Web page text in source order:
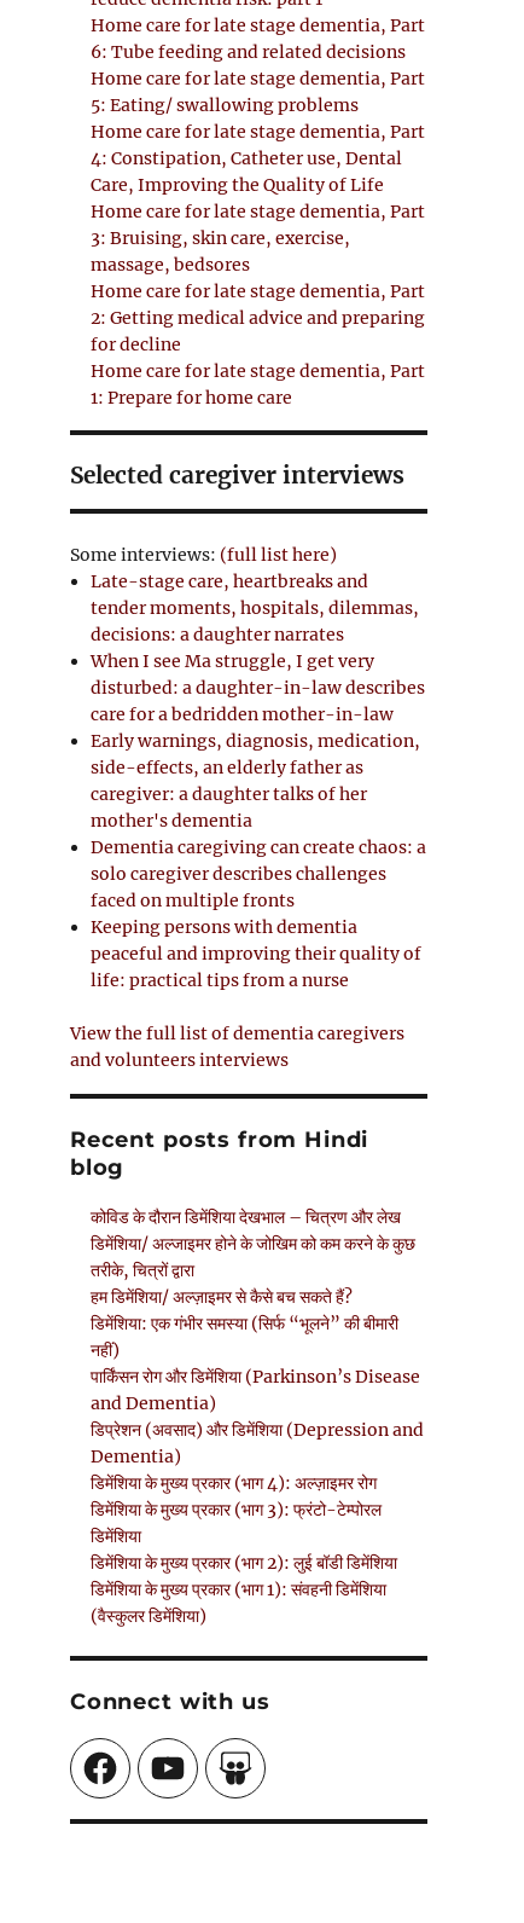
Home care for late stage dementia, Part
6: Tube feeding and related decisions
Home care for late stage dementia, Part
5: Eating/ swallowing problems
Home care for late stage dementia, Part
4: Constipation, Catheter use, Dental
Care, Improving the Quality of Life
Home care for late stage dementia, Part
3: Bruising, skin care, exercise,
massage, bedsores
Home care for late stage dementia, Part
2: Getting medical advice and preparing
for decline
Home care for late stage dementia, Part
1: Prepare for home care
Selected caregiver interviews
Some interviews: (full list here)
Late-stage care, heartbreaks and
tender moments, hospitals, dilemmas,
decisions: a daughter narrates
When I see Ma struggle, I get very
disturbed: a daughter-in-law describes
care for a bedridden mother-in-law
Early warnings, diagnosis, medication,
side-effects, an elderly father as
caregiver: a daughter talks of her
mother's dementia
Dementia caregiving can create chaos: a
solo caregiver describes challenges
faced on multiple fronts
Keeping persons with dementia
peaceful and improving their quality of
life: practical tips from a nurse
View the full list of dementia caregivers
and volunteers interviews
Recent posts from Hindi
blog
कोविड के दौरान डिमेंशिया देखभाल – चित्रण और लेख
डिमेंशिया/ अल्जाइमर होने के जोखिम को कम करने के कुछ
तरीके, चित्रों द्वारा
हम डिमेंशिया/ अल्ज़ाइमर से कैसे बच सकते हैं?
डिमेंशिया: एक गंभीर समस्या (सिर्फ “भूलने” की बीमारी
नहीं)
पार्किंसन रोग और डिमेंशिया (Parkinson’s Disease
and Dementia)
डिप्रेशन (अवसाद) और डिमेंशिया (Depression and
Dementia)
डिमेंशिया के मुख्य प्रकार (भाग 4): अल्ज़ाइमर रोग
डिमेंशिया के मुख्य प्रकार (भाग 3): फ्रंटो-टेम्पोरल
डिमेंशिया
डिमेंशिया के मुख्य प्रकार (भाग 2): लुई बॉडी डिमेंशिया
डिमेंशिया के मुख्य प्रकार (भाग 1): संवहनी डिमेंशिया
(वैस्कुलर डिमेंशिया)
Connect with us
FacebookYouTubeSlideShare